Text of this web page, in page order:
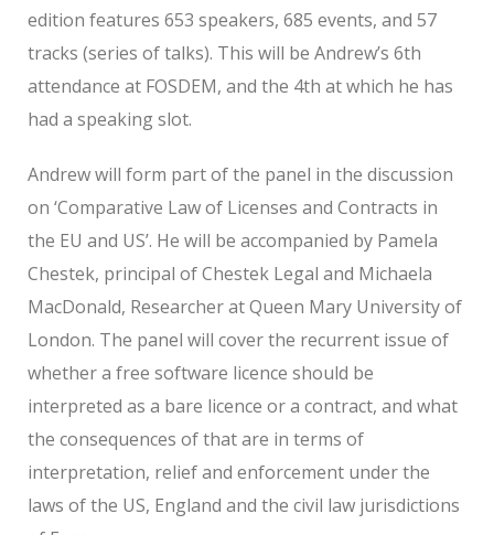
edition features 653 speakers, 685 events, and 57
tracks (series of talks). This will be Andrew’s 6th
attendance at FOSDEM, and the 4th at which he has
had a speaking slot.
Andrew will form part of the panel in the discussion
on ‘Comparative Law of Licenses and Contracts in
the EU and US’. He will be accompanied by Pamela
Chestek, principal of Chestek Legal and Michaela
MacDonald, Researcher at Queen Mary University of
London. The panel will cover the recurrent issue of
whether a free software licence should be
interpreted as a bare licence or a contract, and what
the consequences of that are in terms of
interpretation, relief and enforcement under the
laws of the US, England and the civil law jurisdictions